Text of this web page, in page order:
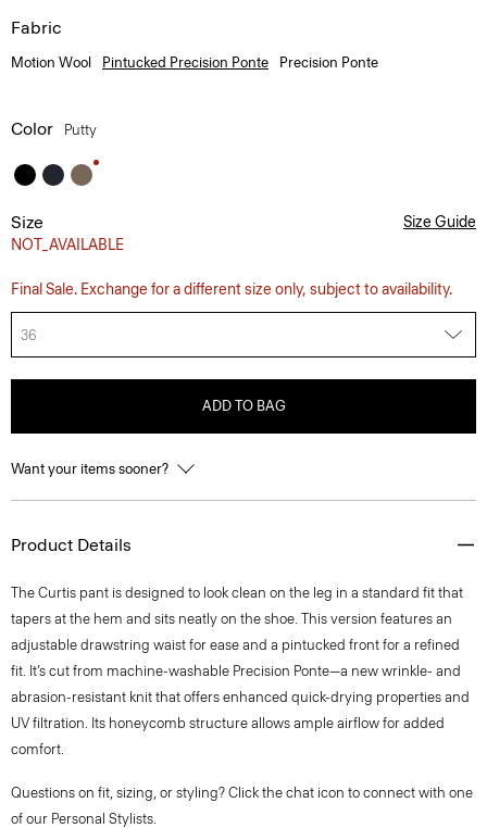
Fabric
Motion Wool Pintucked Precision Ponte Precision Ponte
Color Putty
Size
NOT_AVAILABLE
Size Guide
Final Sale. Exchange for a different size only, subject to availability.
36
ADD TO BAG
Want your items sooner?
Product Details
The Curtis pant is designed to look clean on the leg in a standard fit that
tapers at the hem and sits neatly on the shoe. This version features an
adjustable drawstring waist for ease and a pintucked front for a refined
fit. It’s cut from machine-washable Precision Ponte—a new wrinkle- and
abrasion-resistant knit that offers enhanced quick-drying properties and
UV filtration. Its honeycomb structure allows ample airflow for added
comfort.
Questions on fit, sizing, or styling? Click the chat icon to connect with one
of our Personal Stylists.